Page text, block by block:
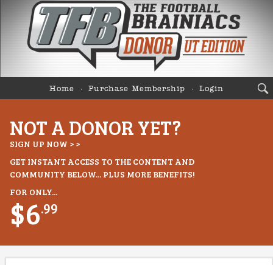
Home Purchase Membership Login
NOT A DONOR YET?
SIGN UP NOW > >
GET INSTANT ACCESS TO THE CONTENT AND
COMMUNITY BELOW... PLUS MORE BENEFITS!
FOR ONLY...
$6.99